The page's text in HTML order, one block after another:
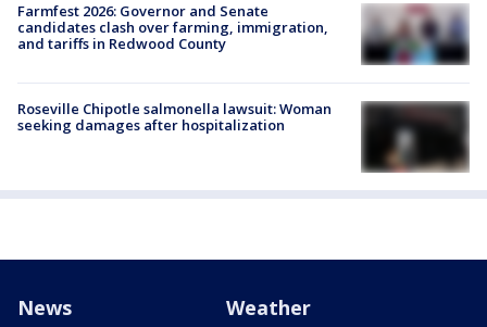
Farmfest 2026: Governor and Senate
candidates clash over farming, immigration,
and tariffs in Redwood County
Roseville Chipotle salmonella lawsuit: Woman
seeking damages after hospitalization
News Weather